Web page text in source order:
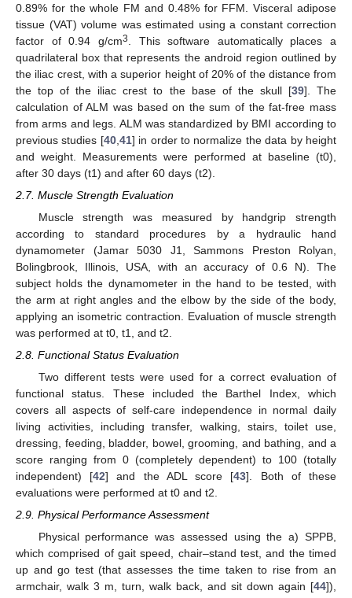
0.89% for the whole FM and 0.48% for FFM. Visceral adipose
tissue (VAT) volume was estimated using a constant correction
factor of 0.94 g/cm3
. This software automatically places a
quadrilateral box that represents the android region outlined by
the iliac crest, with a superior height of 20% of the distance from
the top of the iliac crest to the base of the skull [39]. The
calculation of ALM was based on the sum of the fat-free mass
from arms and legs. ALM was standardized by BMI according to
previous studies [40, 41] in order to normalize the data by height
and weight. Measurements were performed at baseline (t0),
after 30 days (t1) and after 60 days (t2).
2.7. Muscle Strength Evaluation
Muscle strength was measured by handgrip strength
according to standard procedures by a hydraulic hand
dynamometer (Jamar 5030 J1, Sammons Preston Rolyan,
Bolingbrook, Illinois, USA, with an accuracy of 0.6 N). The
subject holds the dynamometer in the hand to be tested, with
the arm at right angles and the elbow by the side of the body,
applying an isometric contraction. Evaluation of muscle strength
was performed at t0, t1, and t2.
2.8. Functional Status Evaluation
Two different tests were used for a correct evaluation of
functional status. These included the Barthel Index, which
covers all aspects of self-care independence in normal daily
living activities, including transfer, walking, stairs, toilet use,
dressing, feeding, bladder, bowel, grooming, and bathing, and a
score ranging from 0 (completely dependent) to 100 (totally
independent) [42] and the ADL score [43]. Both of these
evaluations were performed at t0 and t2.
2.9. Physical Performance Assessment
Physical performance was assessed using the a) SPPB,
which comprised of gait speed, chair–stand test, and the timed
up and go test (that assesses the time taken to rise from an
armchair, walk 3 m, turn, walk back, and sit down again [44]),